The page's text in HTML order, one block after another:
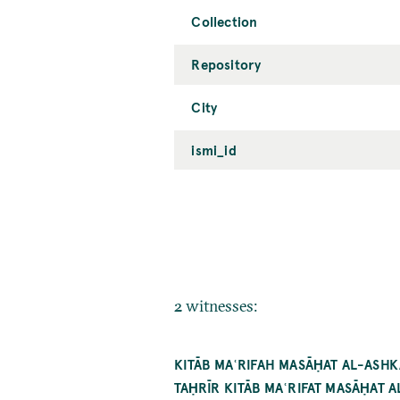
Collection
Repository
City
ismi_id
2 witnesses:
KITĀB MAʿRIFAH MASĀḤAT AL-
TAḤRĪR KITĀB MAʿRIFAT